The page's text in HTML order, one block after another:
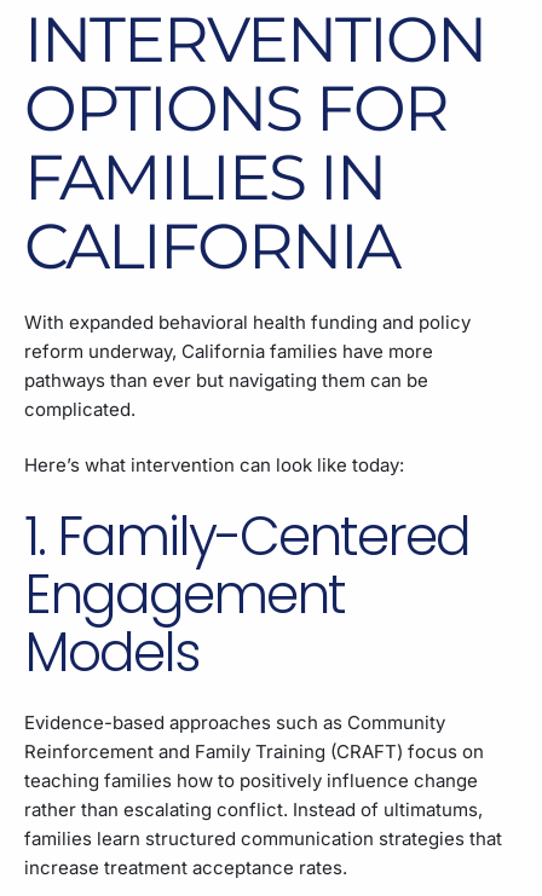
INTERVENTION
OPTIONS FOR
FAMILIES IN
CALIFORNIA
With expanded behavioral health funding and policy
reform underway, California families have more
pathways than ever but navigating them can be
complicated.
Here’s what intervention can look like today:
1. Family-Centered
Engagement
Models
Evidence-based approaches such as Community
Reinforcement and Family Training (CRAFT) focus on
teaching families how to positively influence change
rather than escalating conflict. Instead of ultimatums,
families learn structured communication strategies that
increase treatment acceptance rates.